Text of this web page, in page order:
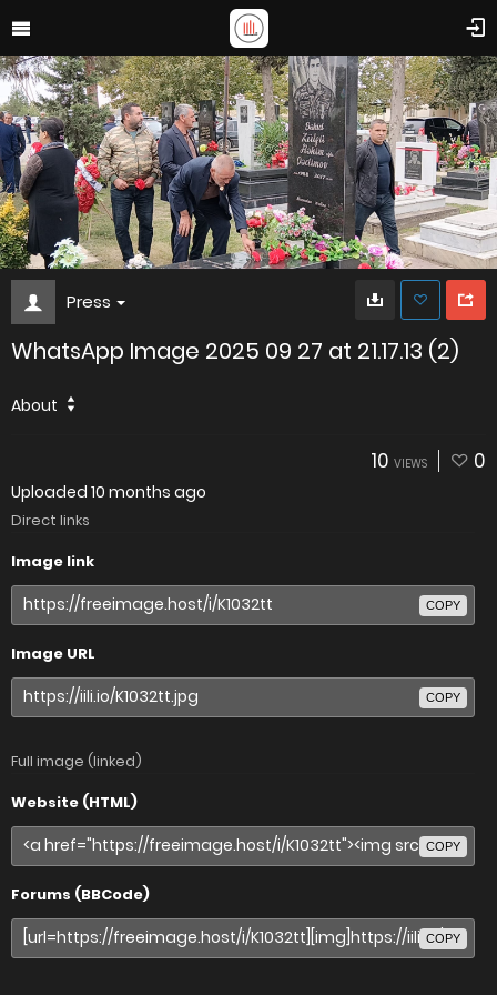
Press
WhatsApp Image 2025 09 27 at 21.17.13 (2)
About
10 VIEWS 0
Uploaded 10 months ago
Direct links
Image link
COPY
Image URL
COPY
Full image (linked)
Website (HTML)
COPY
Forums (BBCode)
COPY